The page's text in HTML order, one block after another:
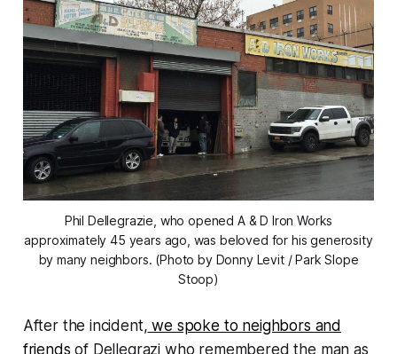
Phil Dellegrazie, who opened A & D Iron Works
approximately 45 years ago, was beloved for his generosity
by many neighbors. (Photo by Donny Levit / Park Slope
Stoop)
After the incident, we spoke to neighbors and
friends of Dellegrazi who remembered the man as